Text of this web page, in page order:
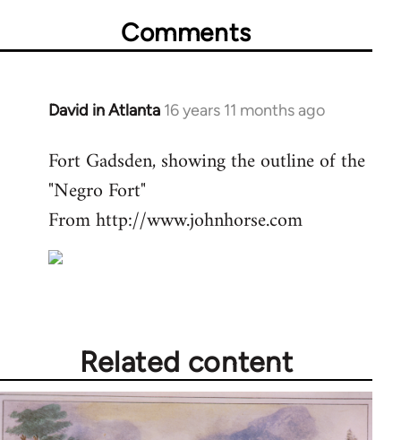
Comments
David in Atlanta 16 years 11 months ago
In
to
Welcome
libcom.org
Fort Gadsden, showing the outline of the
"Negro Fort"
From http://www.johnhorse.com
Related content